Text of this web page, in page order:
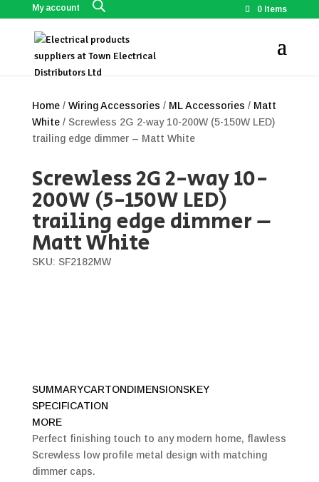
My account 0 Items
Home/ Wiring Accessories / ML Accessories / Matt
White/ Screwless 2G 2-way 10-200W (5-150W LED)
trailing edge dimmer – Matt White
Screwless 2G 2-way 10-
200W (5-150W LED)
trailing edge dimmer –
Matt White
SKU: SF2182MW
SUMMARYCARTONDIMENSIONSKEY
SPECIFICATION
MORE
Perfect finishing touch to any modern home, flawless
Screwless low profile metal design with matching
dimmer caps.